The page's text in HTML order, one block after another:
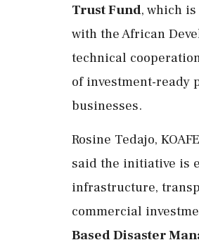
Trust Fund, which
with the African
technical
of investment-ready
businesses.
Rosine Tedajo,
said the initiative is
infrastructure,
commercial
Based Disaster